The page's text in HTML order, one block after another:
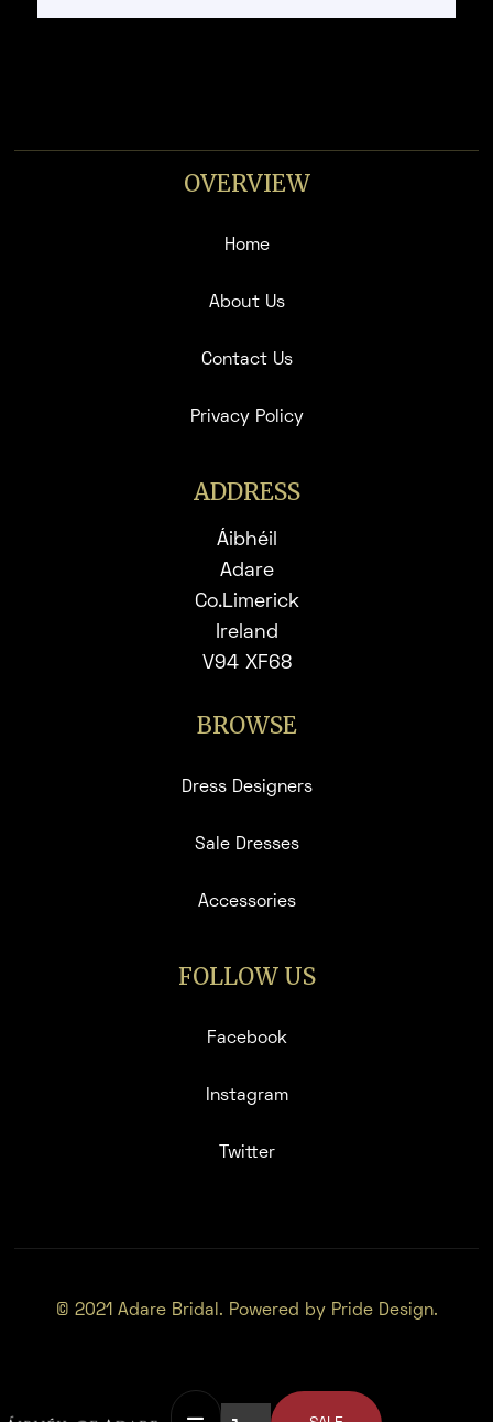
OVERVIEW
Home
About Us
Contact Us
Privacy Policy
ADDRESS
Áibhéil
Adare
Co.Limerick
Ireland
V94 XF68
BROWSE
Dress Designers
Sale Dresses
Accessories
FOLLOW US
Facebook
Instagram
Twitter
© 2021 Adare Bridal. Powered by Pride Design.